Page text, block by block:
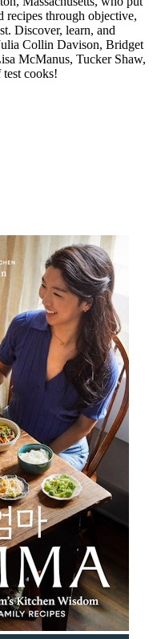
recipes through objective,
Discover, learn, and
Collin Davison, Bridget
McManus, Tucker Shaw,
cooks!